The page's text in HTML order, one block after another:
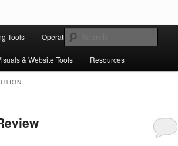
Stack
growth stack: hosting, CMS, SEO tools, analytics,
AI, security, CDN, automation, etc.
Search
Tools Operation Tools
& Website Tools Resources